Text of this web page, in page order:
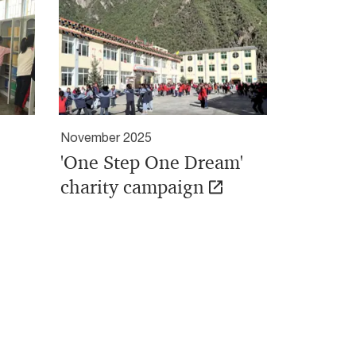
November 2025
'One Step One Dream'
charity campaign